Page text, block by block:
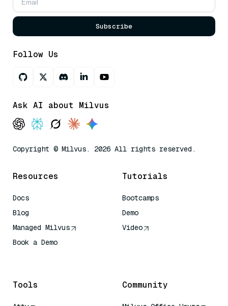
Subscribe
Follow Us
Ask AI about Milvus
Copyright © Milvus. 2026 All rights reserved.
Resources
Docs
Blog
Managed Milvus
Book a Demo
Tutorials
Bootcamps
Demo
Video
Tools Community